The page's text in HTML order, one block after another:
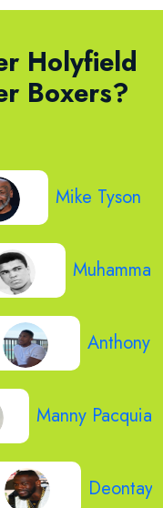
Holyfield
Boxers?
Mike Tyson
Anthony
Manny Pacquiao
Deontay